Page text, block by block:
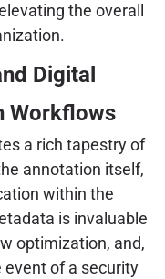
the overall
Digital
Workflows
a rich tapestry of
annotation itself,
within the
is invaluable
optimization, and,
event of a security